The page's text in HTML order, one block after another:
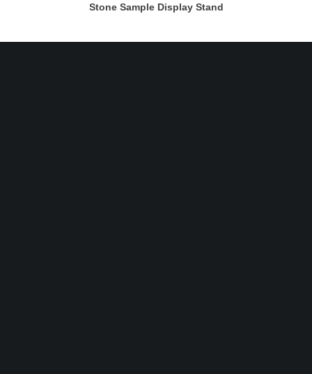
Stone Sample Display Stand